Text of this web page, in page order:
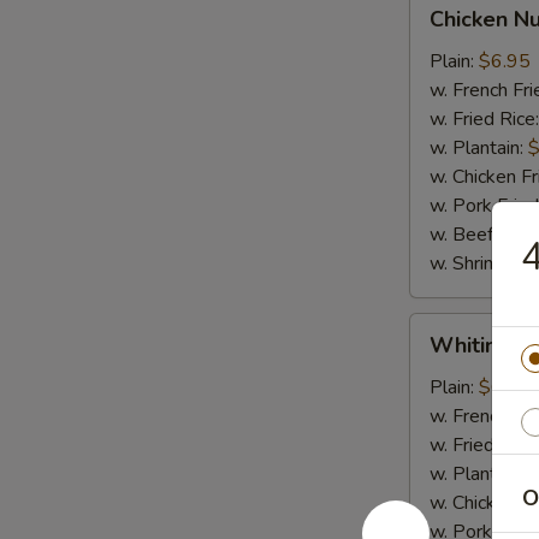
Nugget
Chicken
Plain: $6.95
w. French
w. Fried Rice:
w. Plantain:
w. Chicken
w. Pork
w. Beef Fried
w. Shrimp
FishWhiting
Plain: $6.95
w. French
w. Fried Rice:
w. Plantain:
w. Chicken
w. Pork